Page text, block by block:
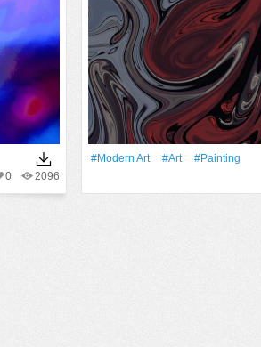
2096
0
#modern Art #art
#Painting